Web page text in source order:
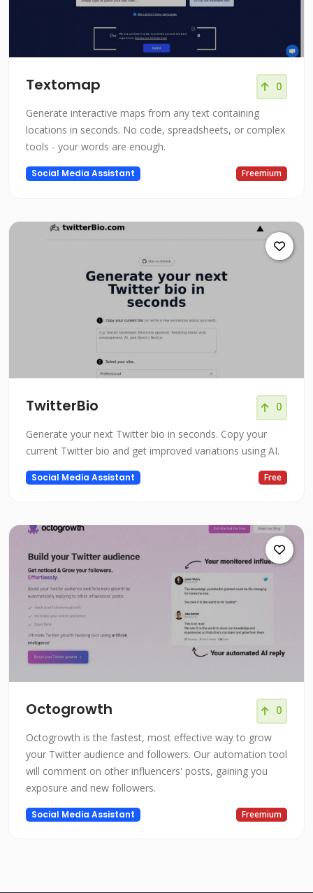
Textomap 0
Generate interactive maps from any text containing
locations in seconds. No code, spreadsheets, or complex
tools - your words are enough.
Social Media Assistant Freemium
TwitterBio 0
Generate your next Twitter bio in seconds. Copy your
current Twitter bio and get improved variations using AI.
Social Media Assistant Free
Octogrowth 0
Octogrowth is the fastest, most effective way to grow
your Twitter audience and followers. Our automation tool
will comment on other influencers' posts, gaining you
exposure and new followers.
Social Media Assistant Freemium